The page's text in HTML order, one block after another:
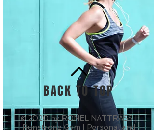
BACK TO TOP
© 2020 by RONEL NATTRASS |
Runstrong Gym | Personal and